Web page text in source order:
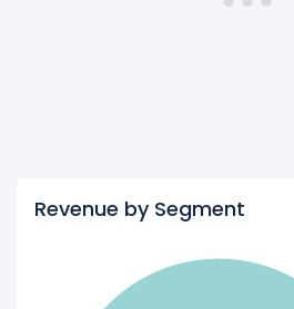
Revenue by Segment